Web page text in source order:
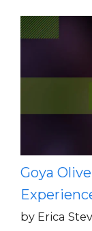
Goya
by Erica